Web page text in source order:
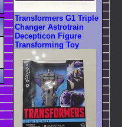
Transformers G1 Triple
Changer Astrotrain
Decepticon Figure
Transforming Toy